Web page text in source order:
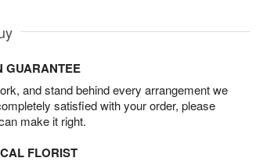
GUARANTEE
and stand behind every arrangement we
satisfied with your order, please
make it right.
FLORIST